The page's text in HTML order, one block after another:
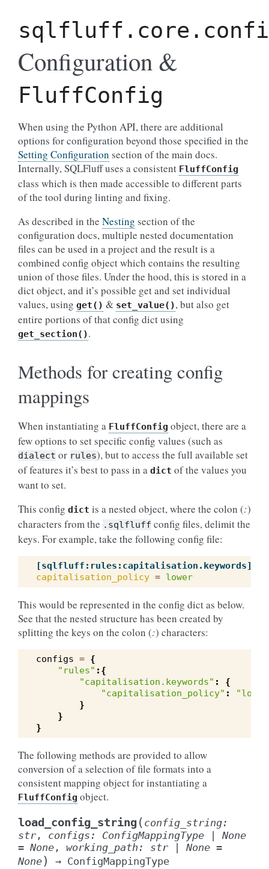
Configuration &
FluffConfig
When using the Python API, there are additional
options for configuration beyond those specified in the
Setting Configuration section of the main docs.
Internally, SQLFluff uses a consistent FluffConfig
class which is then made accessible to different parts
of the tool during linting and fixing.
As described in the Nesting section of the
configuration docs, multiple nested documentation
files can be used in a project and the result is a
combined config object which contains the resulting
union of those files. Under the hood, this is stored in a
dict object, and it’s possible get and set individual
values, using get() & set_value(), but also get
entire portions of that config dict using
get_section().
Methods for creating config
mappings
When instantiating a FluffConfig object, there are a
few options to set specific config values (such as
dialect or rules), but to access the full available set
of features it’s best to pass in a dict of the values you
want to set.
This config dict is a nested object, where the colon (:)
characters from the .sqlfluff config files, delimit the
keys. For example, take the following config file:
[sqlfluff:rules:capitalisation.keywords]
capitalisation_policy = lower
This would be represented in the config dict as below.
See that the nested structure has been created by
splitting the keys on the colon (:) characters:
configs = {
"rules" :{
"capitalisation.keywords" :
{
"capitalisation_policy" :
}
}
}
The following methods are provided to allow
conversion of a selection of file formats into a
consistent mapping object for instantiating a
FluffConfig object.
load_config_string( config_string:
str , configs : ConfigMappingType
None
= None , working_path : str None =
None) → ConfigMappingType